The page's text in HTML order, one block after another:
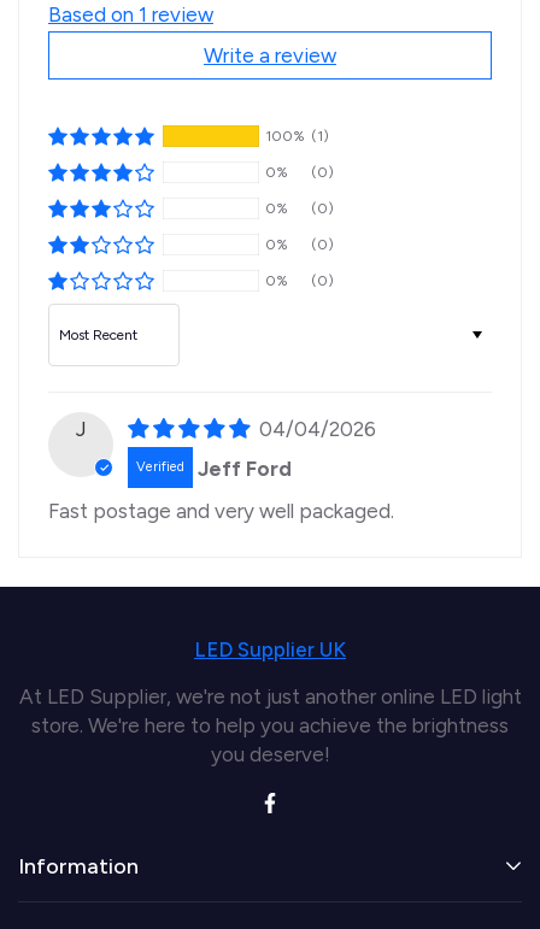
Based on 1 review
Write a review
100% (1)
0% (0)
0% (0)
0% (0)
0% (0)
J
04/04/2026
Jeff Ford
Fast postage and very well packaged.
LED Supplier UK
At LED Supplier, we're not just another online LED light
store. We're here to help you achieve the brightness
you deserve!
Information